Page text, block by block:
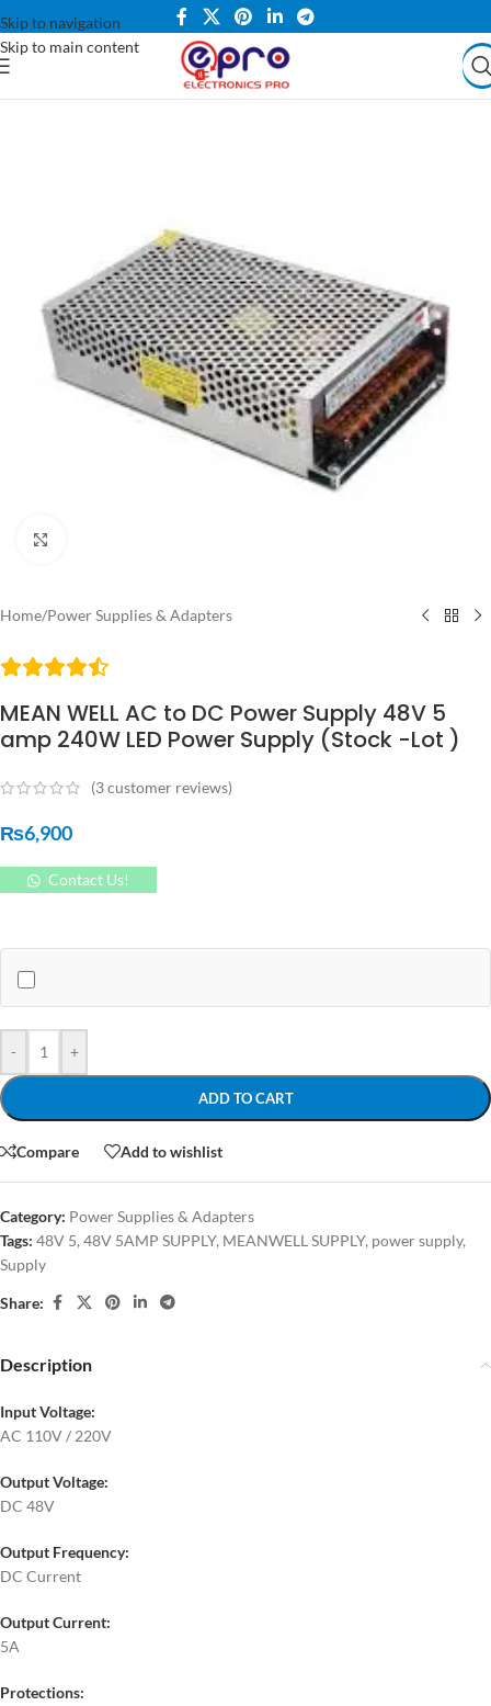
Skip to navigation
Skip to main content
Home/Power Supplies & Adapters
MEAN WELL AC to DC Power Supply 48V 5
amp 240W LED Power Supply (Stock -Lot )
(3customer reviews)
₨6,900
Contact Us!
- +
ADD TO CART
Compare Add to wishlist
Category: Power Supplies & Adapters
Tags: 48V 5,48V 5AMP SUPPLY, MEANWELL SUPPLY, power supply,
Supply
Share:
Description
Input Voltage:
AC 110V / 220V
Output Voltage:
DC 48V
Output Frequency:
DC Current
Output Current:
5A
Protections: